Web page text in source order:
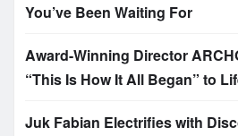
You’ve Been Waiting For
Award-Winning Director
“This Is How It All Began” to
Juk Fabian Electrifies with